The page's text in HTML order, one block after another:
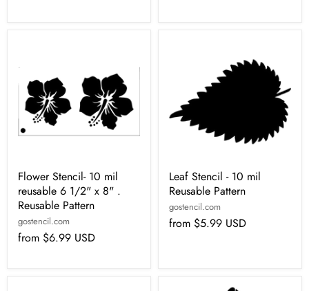
Flower Stencil- 10 mil
reusable 6 1/2" x 8" .
Reusable Pattern
gostencil.com
from $6.99 USD
Leaf Stencil - 10 mil
Reusable Pattern
gostencil.com
from $5.99 USD